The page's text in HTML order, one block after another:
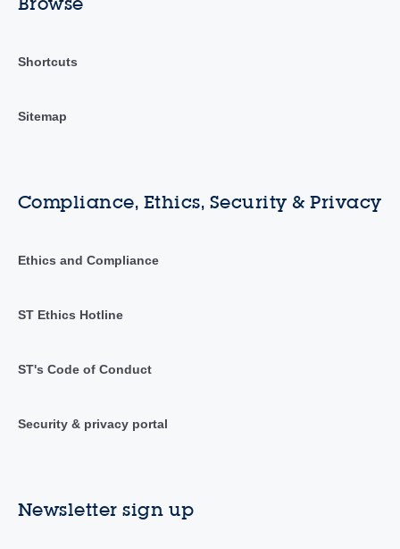
Shortcuts
Sitemap
Compliance, Ethics, Security & Privacy
Ethics and Compliance
ST Ethics Hotline
ST's Code of Conduct
Security & privacy portal
Newsletter sign up